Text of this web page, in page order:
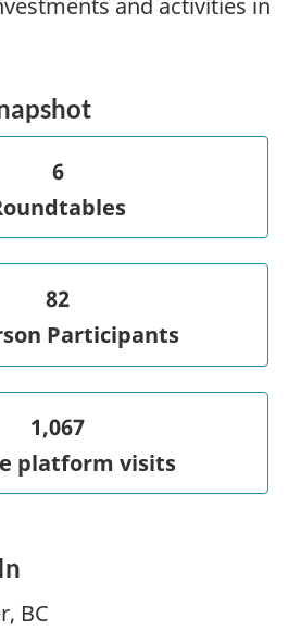
and activities in
6
82
Participants
1,067
platform visits
BC